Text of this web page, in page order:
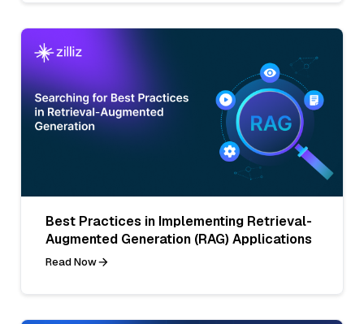
Best Practices in Implementing Retrieval-
Augmented Generation (RAG) Applications
Read Now